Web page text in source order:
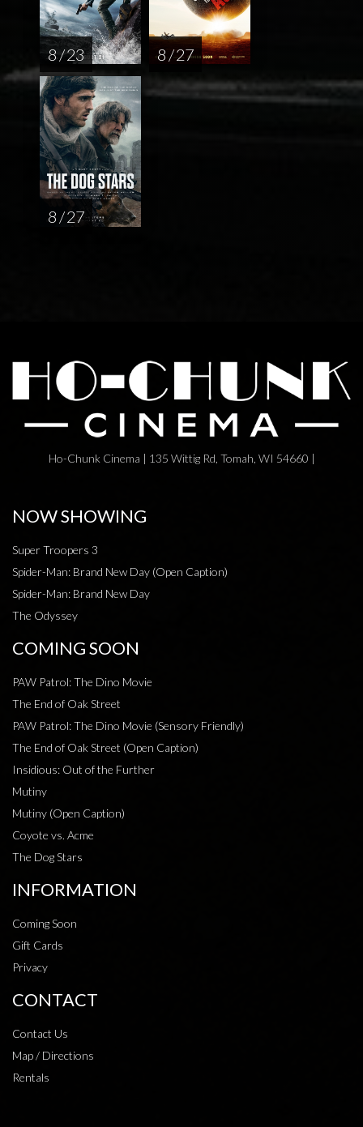
8 / 23 8 / 27
8 / 27
Ho-Chunk Cinema | 135 Wittig Rd, Tomah, WI 54660 |
NOW SHOWING
Super Troopers 3
Spider-Man: Brand New Day (Open Caption)
Spider-Man: Brand New Day
The Odyssey
COMING SOON
PAW Patrol: The Dino Movie
The End of Oak Street
PAW Patrol: The Dino Movie (Sensory Friendly)
The End of Oak Street (Open Caption)
Insidious: Out of the Further
Mutiny
Mutiny (Open Caption)
Coyote vs. Acme
The Dog Stars
INFORMATION
Coming Soon
Gift Cards
Privacy
CONTACT
Contact Us
Map / Directions
Rentals